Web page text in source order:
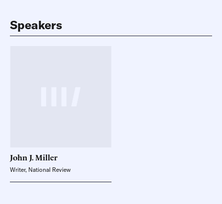
Speakers
John J.Miller
Writer, National Review